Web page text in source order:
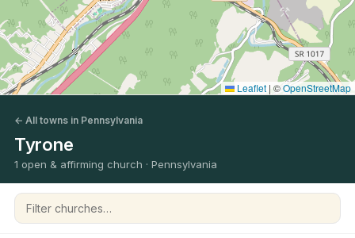
Leaflet | ©OpenStreetMap
← All towns in Pennsylvania
Tyrone
1 open & affirming church · Pennsylvania
Filter churches